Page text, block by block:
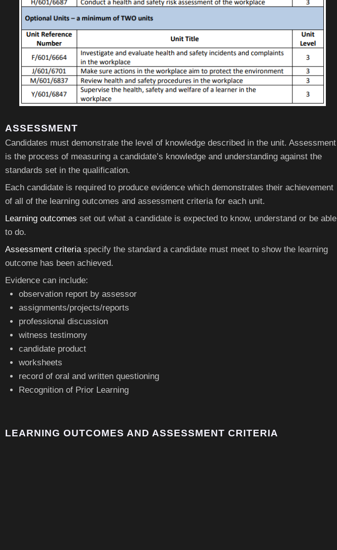
ASSESSMENT
Candidates must demonstrate the level of knowledge described in the unit. Assessment
is the process of measuring a candidate’s knowledge and understanding against the
standards set in the qualification.
Each candidate is required to produce evidence which demonstrates their achievement
of all of the learning outcomes and assessment criteria for each unit.
Learning outcomes set out what a candidate is expected to know, understand or be able
to do.
Assessment criteriaspecify the standard a candidate must meet to show the learning
outcome has been achieved.
Evidence can include:
observation report by assessor
assignments/projects/reports
professional discussion
witness testimony
candidate product
worksheets
record of oral and written questioning
Recognition of Prior Learning
LEARNING OUTCOMES AND ASSESSMENT CRITERIA